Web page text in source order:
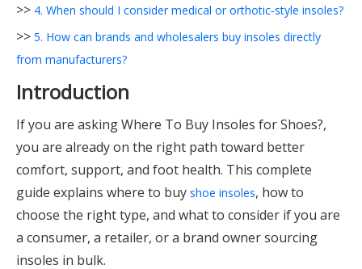
>> 4. When should I consider medical or orthotic‑style insoles?
>> 5. How can brands and wholesalers buy insoles directly
from manufacturers?
Introduction
If you are asking Where To Buy Insoles for Shoes?,
you are already on the right path toward better
comfort, support, and foot health. This complete
guide explains where to buy shoe insoles, how to
choose the right type, and what to consider if you are
a consumer, a retailer, or a brand owner sourcing
insoles in bulk.